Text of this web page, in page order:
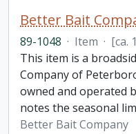
Better Bait
89-1048 · Item · [ca.
This item is a
Company of
owned and operated
notes the seasonal
Better Bait Company